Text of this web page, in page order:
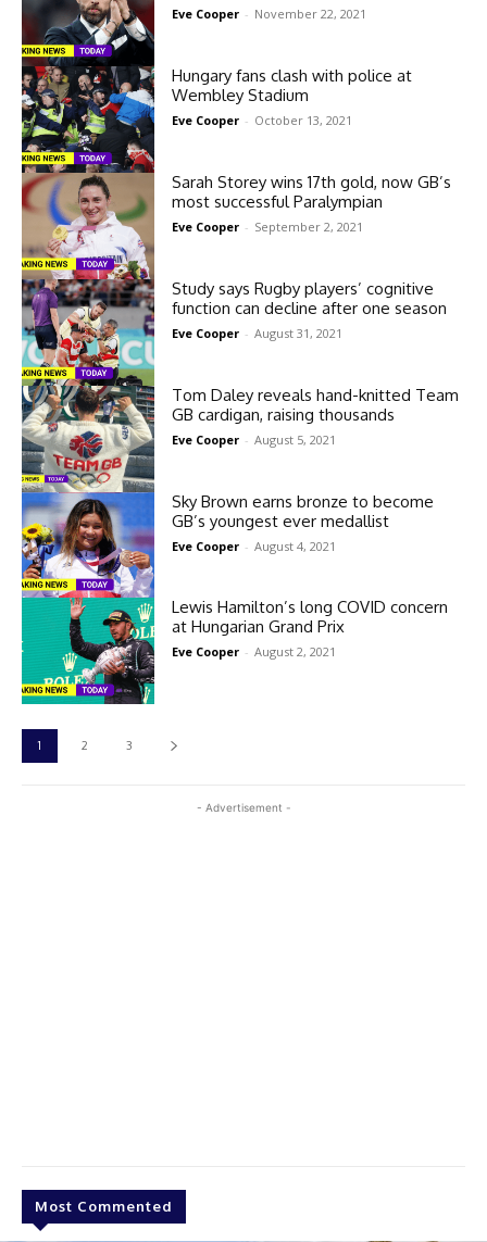
- Advertisement -
Most Commented
Eve Cooper - November 22, 2021
Hungary fans clash with police at
Wembley Stadium
Eve Cooper - October 13, 2021
Sarah Storey wins 17th gold, now GB’s
most successful Paralympian
Eve Cooper - September 2, 2021
Study says Rugby players’ cognitive
function can decline after one season
Eve Cooper - August 31, 2021
Tom Daley reveals hand-knitted Team
GB cardigan, raising thousands
Eve Cooper - August 5, 2021
Sky Brown earns bronze to become
GB’s youngest ever medallist
Eve Cooper - August 4, 2021
Lewis Hamilton’s long COVID concern
at Hungarian Grand Prix
Eve Cooper - August 2, 2021
1 2 3